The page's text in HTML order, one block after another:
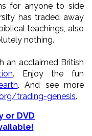
for anyone to side
has traded away
teachings, also
nothing.
an acclaimed British
. Enjoy the fun
. And see more
trading-genesis.
or DVD